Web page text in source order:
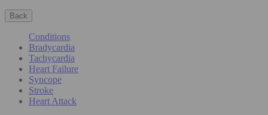
Back
Conditions
Bradycardia
Tachycardia
Heart Failure
Syncope
Stroke
Heart Attack